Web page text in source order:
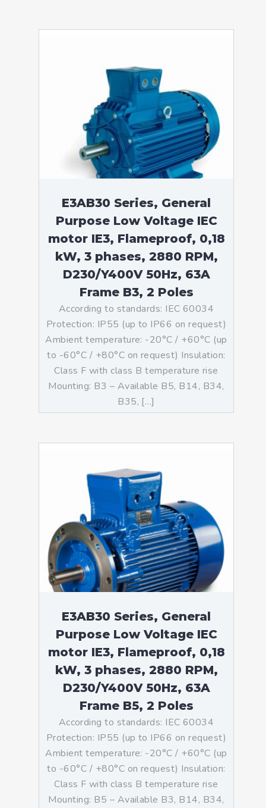
E3AB30 Series, General
Purpose Low Voltage IEC
motor IE3, Flameproof, 0,18
kW, 3 phases, 2880 RPM,
D230/Y400V 50Hz, 63A
Frame B3, 2 Poles
According to standards: IEC 60034
Protection: IP55 (up to IP66 on request)
Ambient temperature: -20°C / +60°C (up
to -60°C / +80°C on request) Insulation:
Class F with class B temperature rise
Mounting: B3 – Available B5, B14, B34,
B35, […]
E3AB30 Series, General
Purpose Low Voltage IEC
motor IE3, Flameproof, 0,18
kW, 3 phases, 2880 RPM,
D230/Y400V 50Hz, 63A
Frame B5, 2 Poles
According to standards: IEC 60034
Protection: IP55 (up to IP66 on request)
Ambient temperature: -20°C / +60°C (up
to -60°C / +80°C on request) Insulation:
Class F with class B temperature rise
Mounting: B5 – Available B3, B14, B34,